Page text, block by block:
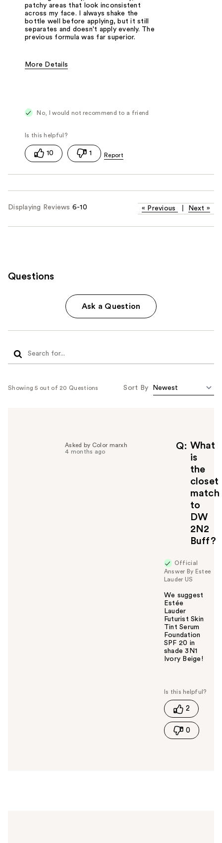
patchy areas that look inconsistent
across my face. I always shake the
bottle well before applying, but it still
separates and doesn't apply evenly. The
previous formula was far superior.
More Details
Was this a gift? No
No, I would not recommend to a friend
10 1
Displaying Reviews 6-10 « Previous Next »
Questions
Ask a Question
Showing 5 out of 20 Questions Sort By
Q
What
is
the
closet
match
to
DW
2N2
Buff?
Asked by Color marxh
4 months ago
Official
Answer By Estee
Lauder US
We suggest
Estée
Lauder
Futurist Skin
Tint Serum
Foundation
SPF 20 in
shade 3N1
Ivory Beige!
s
h
s
2
0